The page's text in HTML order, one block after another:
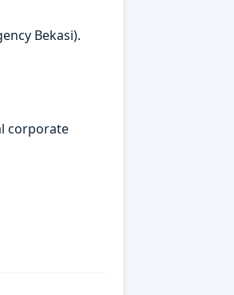
Bekasi).
corporate